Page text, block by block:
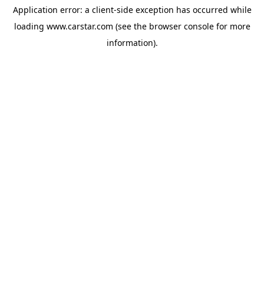
Application error: a client-side exception has occurred while
loading www.carstar.com (see the browser consolefor more
information).